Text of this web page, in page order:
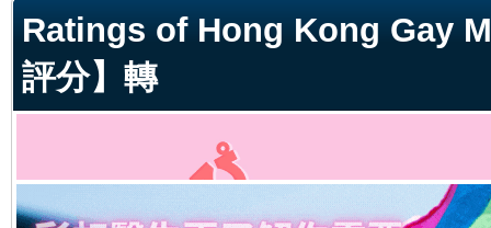
Ratings of Hong Kong Gay
評分】轉